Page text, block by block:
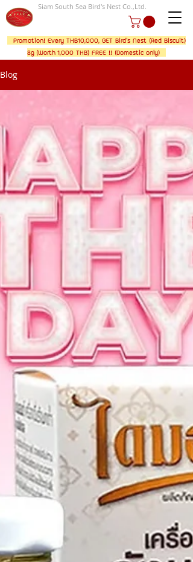
Siam South Sea Bird's Nest Co.,Ltd.
Promotion! Every THB10,000, GET Bird's Nest (Red Biscuit)
8g (Worth 1,000 THB) FREE !! (Domestic only)
Blog